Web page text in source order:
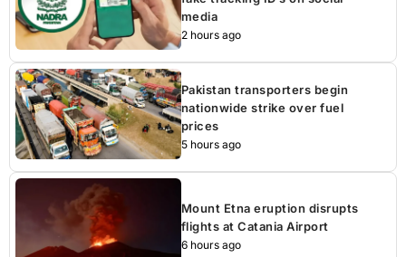
media
2 hours ago
Pakistan transporters begin
nationwide strike over fuel
prices
5 hours ago
Mount Etna eruption disrupts
flights at Catania Airport
6 hours ago